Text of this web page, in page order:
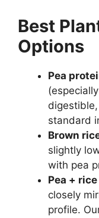
Best
Options
Pea
standard
Brown
slightly
with pea
Pea +
closely
profile.